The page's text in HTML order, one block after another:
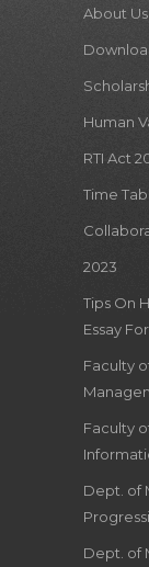
About Us
Human
RTI Act
Time
2023
Tips On
Essay
Faculty
Faculty
Dept. of
Dept. of